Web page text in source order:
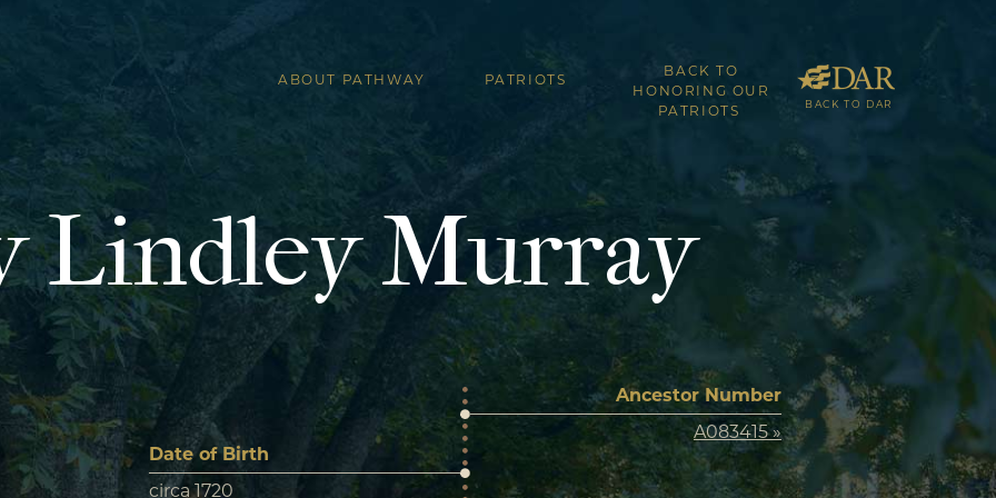
BACK TO DAR
ABOUT PATHWAY PATRIOTS
BACK TO
HONORING OUR
PATRIOTS
Lindley Murray
Ancestor Number
A083415 »
Date of Birth
circa 1720